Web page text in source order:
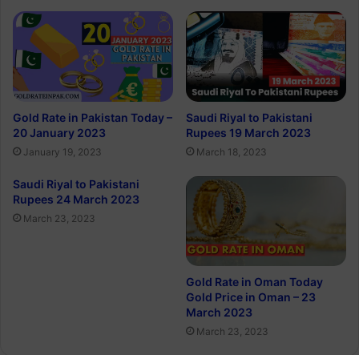
Gold Rate in Pakistan Today –
20 January 2023
January 19, 2023
Saudi Riyal to Pakistani
Rupees 19 March 2023
March 18, 2023
Saudi Riyal to Pakistani
Rupees 24 March 2023
March 23, 2023
Gold Rate in Oman Today
Gold Price in Oman – 23
March 2023
March 23, 2023